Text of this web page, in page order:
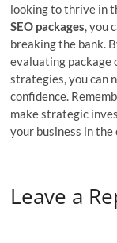
looking to thrive in
SEO packages, you
breaking the bank.
evaluating package
strategies, you can
confidence.
make strategic
your business in
Leave a